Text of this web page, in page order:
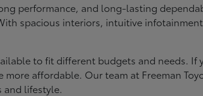
performance, and long-lasting
spacious interiors, intuitive
to fit different budgets and needs. If
affordable. Our team at Freeman
and lifestyle.